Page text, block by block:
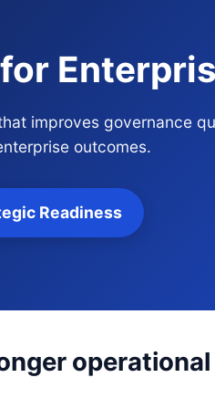
improves governance
outcomes.
Readiness